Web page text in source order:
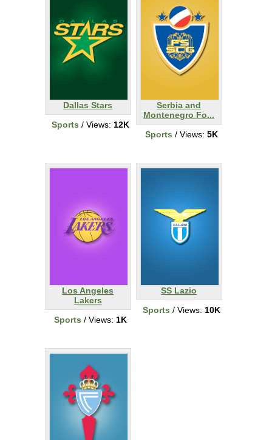
Dallas Stars
Sports / Views: 12K
Serbia and
Montenegro Fo...
Sports / Views: 5K
Los Angeles
Lakers
Sports / Views: 1K
SS Lazio
Sports / Views: 10K